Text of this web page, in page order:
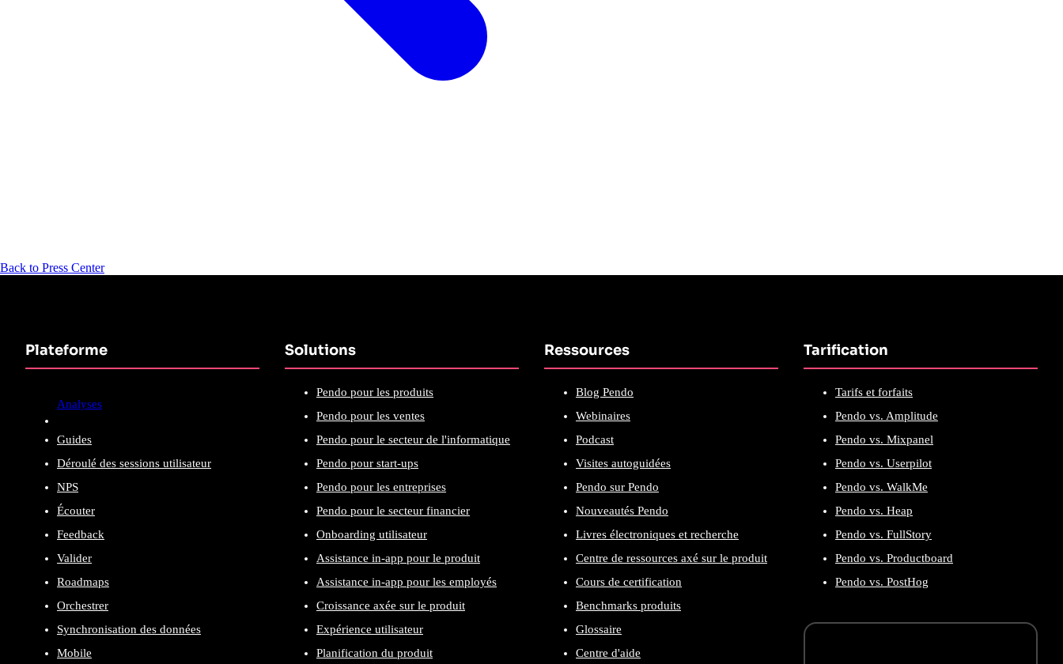
Back to Press Center
Plateforme
Analyses
Guides
Déroulé des sessions utilisateur
NPS
Écouter
Feedback
Valider
Roadmaps
Orchestrer
Synchronisation des données
Mobile
Solutions
Pendo pour les produits
Pendo pour les ventes
Pendo pour le secteur de l'informatique
Pendo pour start-ups
Pendo pour les entreprises
Pendo pour le secteur financier
Onboarding utilisateur
Assistance in-app pour le produit
Assistance in-app pour les employés
Croissance axée sur le produit
Expérience utilisateur
Planification du produit
Ressources
Blog Pendo
Webinaires
Podcast
Visites autoguidées
Pendo sur Pendo
Nouveautés Pendo
Livres électroniques et recherche
Centre de ressources axé sur le produit
Cours de certification
Benchmarks produits
Glossaire
Centre d'aide
Tarification
Tarifs et forfaits
Pendo vs. Amplitude
Pendo vs. Mixpanel
Pendo vs. Userpilot
Pendo vs. WalkMe
Pendo vs. Heap
Pendo vs. FullStory
Pendo vs. Productboard
Pendo vs. PostHog